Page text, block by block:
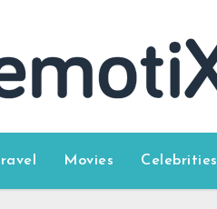
Travel Movies Celebrities